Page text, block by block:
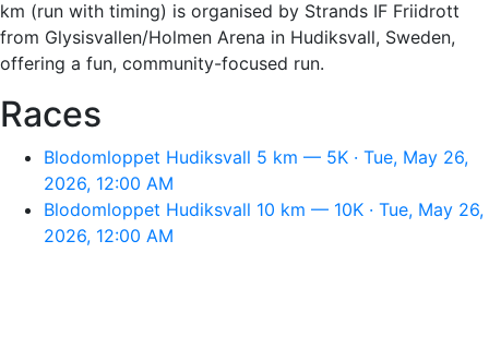
km (run with timing) is organised by Strands IF Friidrott
from Glysisvallen/Holmen Arena in Hudiksvall, Sweden,
offering a fun, community-focused run.
Races
Blodomloppet Hudiksvall 5 km — 5K · Tue, May 26,
2026, 12:00 AM
Blodomloppet Hudiksvall 10 km — 10K · Tue, May 26,
2026, 12:00 AM